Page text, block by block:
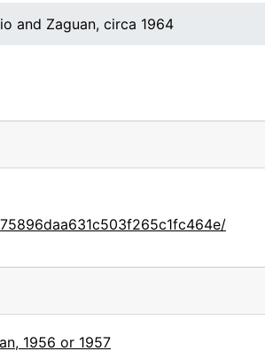
and Zaguan, circa 1964
1956 or 1957